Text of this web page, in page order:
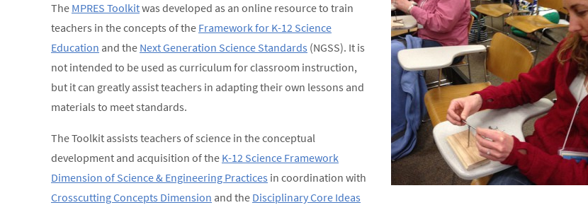
The MPRES Toolkitwas developed as an online resource to train
teachers in the concepts of the Framework for K-12 Science
Education and the Next Generation Science Standards (NGSS). It is
not intended to be used as curriculum for classroom instruction,
but it can greatly assist teachers in adapting their own lessons and
materials to meet standards.
The Toolkit assists teachers of science in the conceptual
development and acquisition of the K-12 Science Framework
Dimension of Science & Engineering Practices in coordination with
Crosscutting Concepts Dimension and the Disciplinary Core Ideas